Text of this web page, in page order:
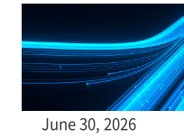
June 30, 2026